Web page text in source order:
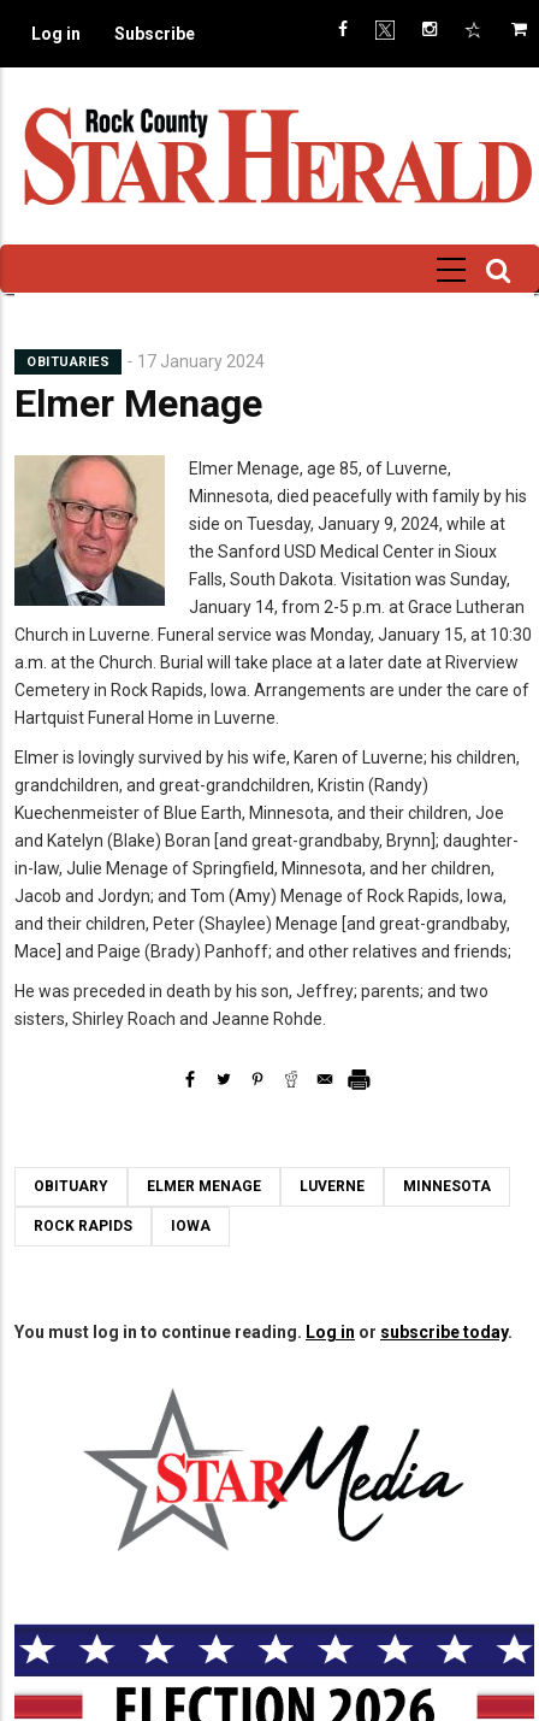
main
Log in Subscribe
OBITUARIES 17 January 2024
Elmer Menage
Mugshot Elmer Menage, age 85, of Luverne,
Minnesota, died peacefully with family by his
side on Tuesday, January 9, 2024, while at
the Sanford USD Medical Center in Sioux
Falls, South Dakota. Visitation was Sunday,
January 14, from 2-5 p.m. at Grace Lutheran
Church in Luverne. Funeral service was Monday, January 15, at 10:30
a.m. at the Church. Burial will take place at a later date at Riverview
Cemetery in Rock Rapids, Iowa. Arrangements are under the care of
Hartquist Funeral Home in Luverne.
Elmer is lovingly survived by his wife, Karen of Luverne; his children,
grandchildren, and great-grandchildren, Kristin (Randy)
Kuechenmeister of Blue Earth, Minnesota, and their children, Joe
and Katelyn (Blake) Boran [and great-grandbaby, Brynn]; daughter-
in-law, Julie Menage of Springfield, Minnesota, and her children,
Jacob and Jordyn; and Tom (Amy) Menage of Rock Rapids, Iowa,
and their children, Peter (Shaylee) Menage [and great-grandbaby,
Mace] and Paige (Brady) Panhoff; and other relatives and friends;
He was preceded in death by his son, Jeffrey; parents; and two
sisters, Shirley Roach and Jeanne Rohde.
OBITUARY ELMER MENAGE LUVERNE MINNESOTA
ROCK RAPIDS IOWA
You must log in to continue reading. Log in or subscribe today.